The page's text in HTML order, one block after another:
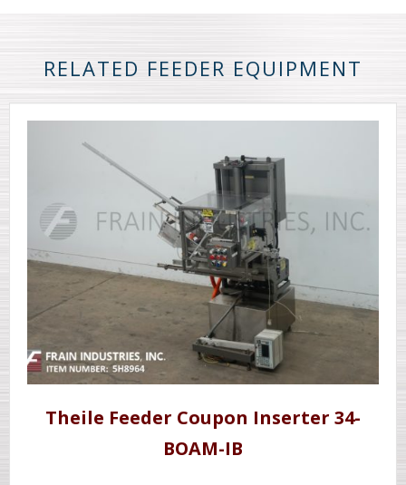
RELATED FEEDER EQUIPMENT
Theile Feeder Coupon Inserter 34-
BOAM-IB